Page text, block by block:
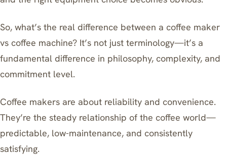
So, what’s the real difference between a coffee maker
vs coffee machine? It’s not just terminology—it’s a
fundamental difference in philosophy, complexity, and
commitment level.
Coffee makers are about reliability and convenience.
They’re the steady relationship of the coffee world—
predictable, low-maintenance, and consistently
satisfying.